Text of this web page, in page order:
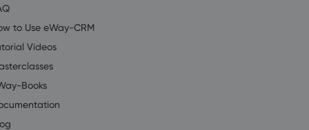
to Use eWay-CRM
Videos
Books